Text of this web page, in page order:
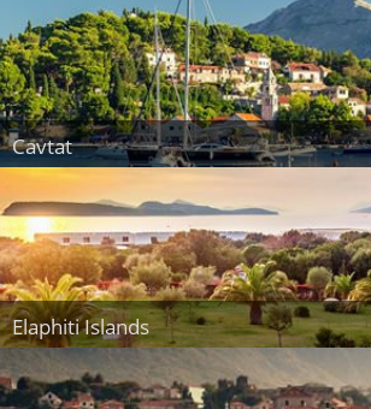
Cavtat
Elaphiti Islands